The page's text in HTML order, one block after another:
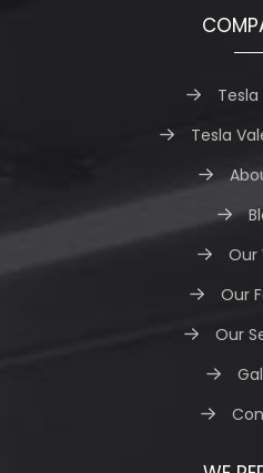
Tesla
Tesla
Our
Our
Our